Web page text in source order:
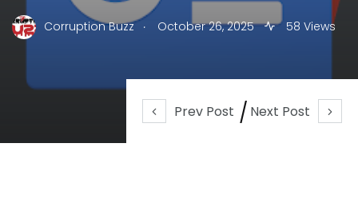
Prev Post Next Post
Corruption Buzz . October 26, 2025 58 Views